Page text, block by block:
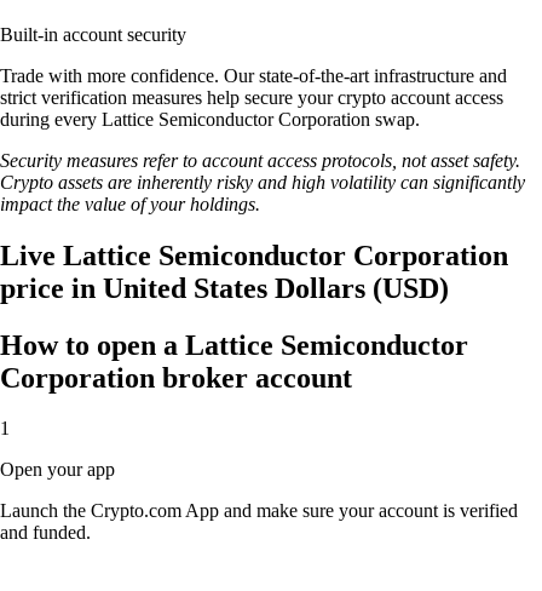
Built-in account security
Trade with more confidence. Our state-of-the-art infrastructure and
strict verification measures help secure your crypto account access
during every Lattice Semiconductor Corporation swap.
Security measures refer to account access protocols, not asset safety.
Crypto assets are inherently risky and high volatility can significantly
impact the value of your holdings.
Live Lattice Semiconductor Corporation
price in United States Dollars (USD)
How to open a Lattice Semiconductor
Corporation broker account
1
Open your app
Launch the Crypto.com App and make sure your account is verified
and funded.